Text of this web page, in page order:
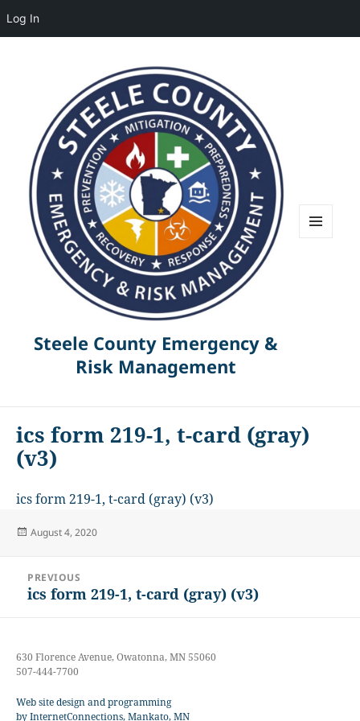
Log In
Steele County Emergency &
Risk Management
ics form 219-1, t-card (gray)
(v3)
ics form 219-1, t-card (gray) (v3)
Posted
August 4, 2020
navigation
PREVIOUS
Previous
ics form 219-1, t-card (gray) (v3)
630 Florence Avenue, Owatonna, MN 55060
507-444-7700
Web site design and programming
by InternetConnections, Mankato, MN